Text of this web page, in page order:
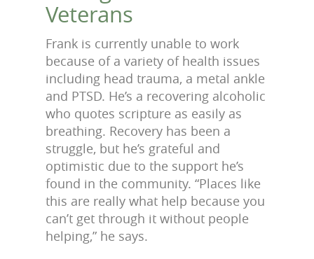
Veterans
Frank is currently unable to work
because of a variety of health issues
including head trauma, a metal ankle
and PTSD. He’s a recovering alcoholic
who quotes scripture as easily as
breathing. Recovery has been a
struggle, but he’s grateful and
optimistic due to the support he’s
found in the community. “Places like
this are really what help because you
can’t get through it without people
helping,” he says.